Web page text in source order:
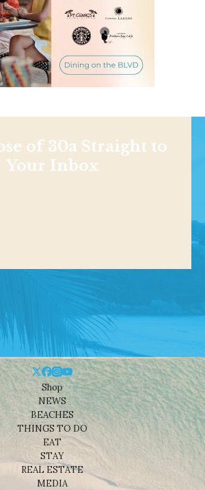
of 30a Straight to
Your Inbox
Shop
NEWS
BEACHES
THINGS TO DO
EAT
STAY
REAL ESTATE
MEDIA